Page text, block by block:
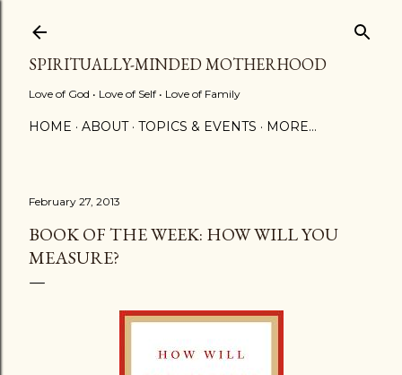
SPIRITUALLY-MINDED MOTHERHOOD
Love of God • Love of Self • Love of Family
HOME ABOUT TOPICS & EVENTS MORE…
February 27, 2013
BOOK OF THE WEEK: HOW WILL YOU
MEASURE?